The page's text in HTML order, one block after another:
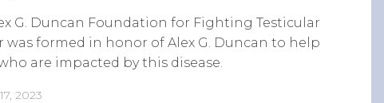
G. Duncan Foundation for Fighting Testicular
was formed in honor of Alex G. Duncan to help
are impacted by this disease.
2023